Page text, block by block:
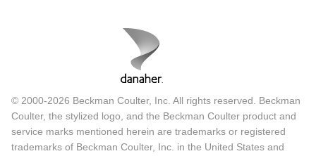
© 2000-2026 Beckman Coulter, Inc. All rights reserved. Beckman
Coulter, the stylized logo, and the Beckman Coulter product and
service marks mentioned herein are trademarks or registered
trademarks of Beckman Coulter, Inc. in the United States and